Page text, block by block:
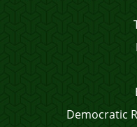
Democratic